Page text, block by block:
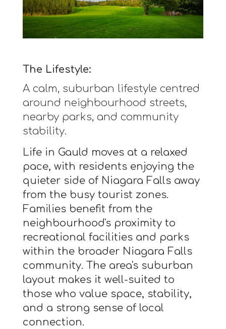
The Lifestyle:
A calm, suburban lifestyle centred
around neighbourhood streets,
nearby parks, and community
stability.
Life in Gauld moves at a relaxed
pace, with residents enjoying the
quieter side of Niagara Falls away
from the busy tourist zones.
Families benefit from the
neighbourhood's proximity to
recreational facilities and parks
within the broader Niagara Falls
community. The area's suburban
layout makes it well-suited to
those who value space, stability,
and a strong sense of local
connection.